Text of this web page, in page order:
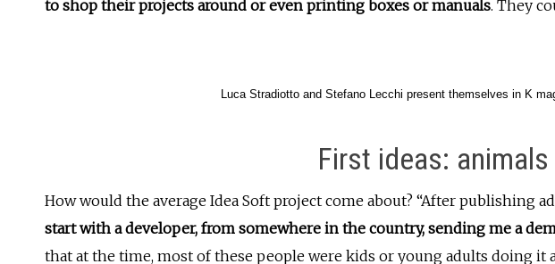
to shop their projects around or even printing boxes or manuals. They
Luca Stradiotto and Stefano Lecchi present themselves in K
First ideas: animals
How would the average Idea Soft project come about? “After publishing
start with a developer, from somewhere in the country, sending me a
that at the time, most of these people were kids or young adults doing it